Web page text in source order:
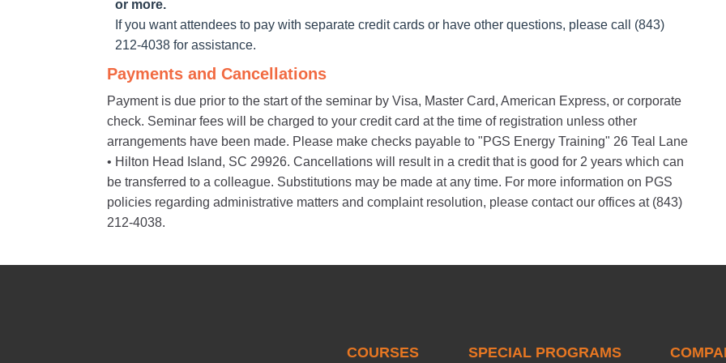
or more.
If you want attendees to pay with separate credit cards or have other questions, please call (843)
212-4038 for assistance.
Payments and Cancellations
Payment is due prior to the start of the seminar by Visa, Master Card, American Express, or corporate
check. Seminar fees will be charged to your credit card at the time of registration unless other
arrangements have been made. Please make checks payable to "PGS Energy Training" 26 Teal Lane
• Hilton Head Island, SC 29926. Cancellations will result in a credit that is good for 2 years which can
be transferred to a colleague. Substitutions may be made at any time. For more information on PGS
policies regarding administrative matters and complaint resolution, please contact our offices at (843)
212-4038.
COURSES SPECIAL PROGRAMS